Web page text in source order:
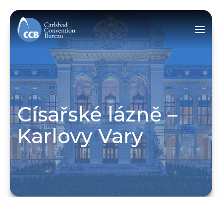
Císařské lázně –
Karlovy Vary